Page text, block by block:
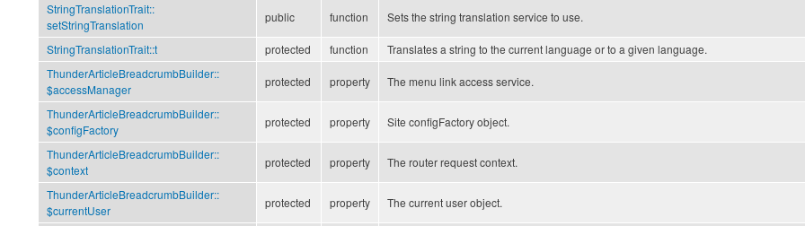
StringTranslationTrait::
setStringTranslation
public function Sets the string translation service to use.
StringTranslationTrait::t protected function
Translates a string to the current language or to a given language.
ThunderArticleBreadcrumbBuilder::
$accessManager
protected property The menu link access service.
ThunderArticleBreadcrumbBuilder::
$configFactory
protected property Site configFactory object.
ThunderArticleBreadcrumbBuilder::
$context
protected property The router request context.
ThunderArticleBreadcrumbBuilder::
$currentUser
protected property The current user object.